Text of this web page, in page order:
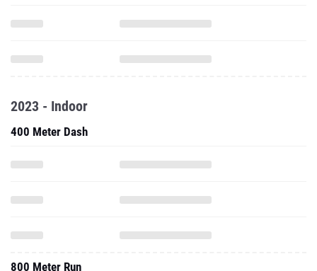
2023 - Indoor
400 Meter Dash
800 Meter Run